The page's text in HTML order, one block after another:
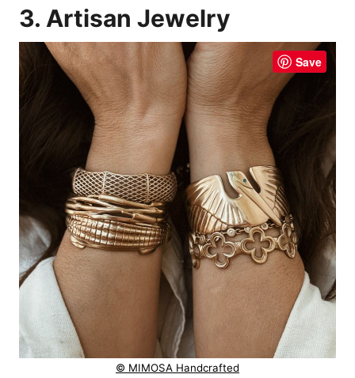
3. Artisan Jewelry
Save
© MIMOSA Handcrafted